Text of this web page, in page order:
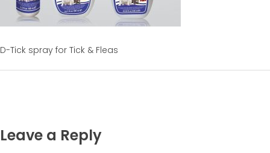
D-Tick spray for Tick & Fleas
Leave a Reply